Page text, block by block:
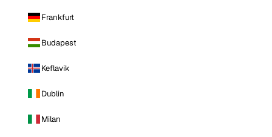
Frankfurt
Budapest
Keflavik
Dublin
Milan